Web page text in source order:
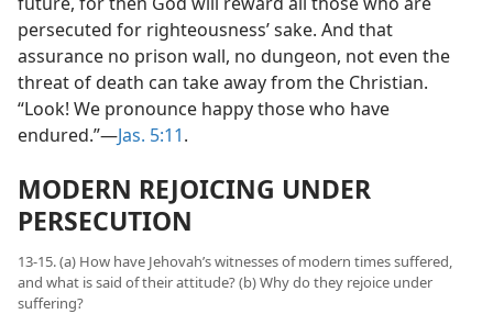
persecuted for righteousness’ sake. And that
assurance no prison wall, no dungeon, not even the
threat of death can take away from the Christian.
“Look! We pronounce happy those who have
endured.”​—Jas. 5:11.
MODERN REJOICING UNDER
PERSECUTION
13-15. (a) How have Jehovah’s witnesses of modern times suffered,
and what is said of their attitude? (b) Why do they rejoice under
suffering?